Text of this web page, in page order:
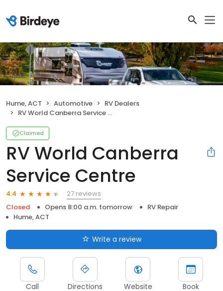
Hume, ACT Automotive
RV Dealers
RV World Canberra Service Centre
Claimed
RV World Canberra
Service Centre
4.4
27 reviews
Closed
Opens 8:00 a.m. tomorrow
RV Repair
Hume, ACT
Write a review
Call Directions Website Book